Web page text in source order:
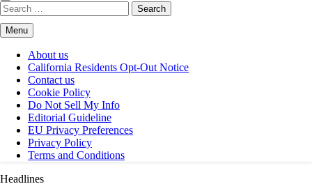
Search
for:
Menu
About us
California Residents Opt-Out Notice
Contact us
Cookie Policy
Do Not Sell My Info
Editorial Guideline
EU Privacy Preferences
Privacy Policy
Terms and Conditions
Headlines